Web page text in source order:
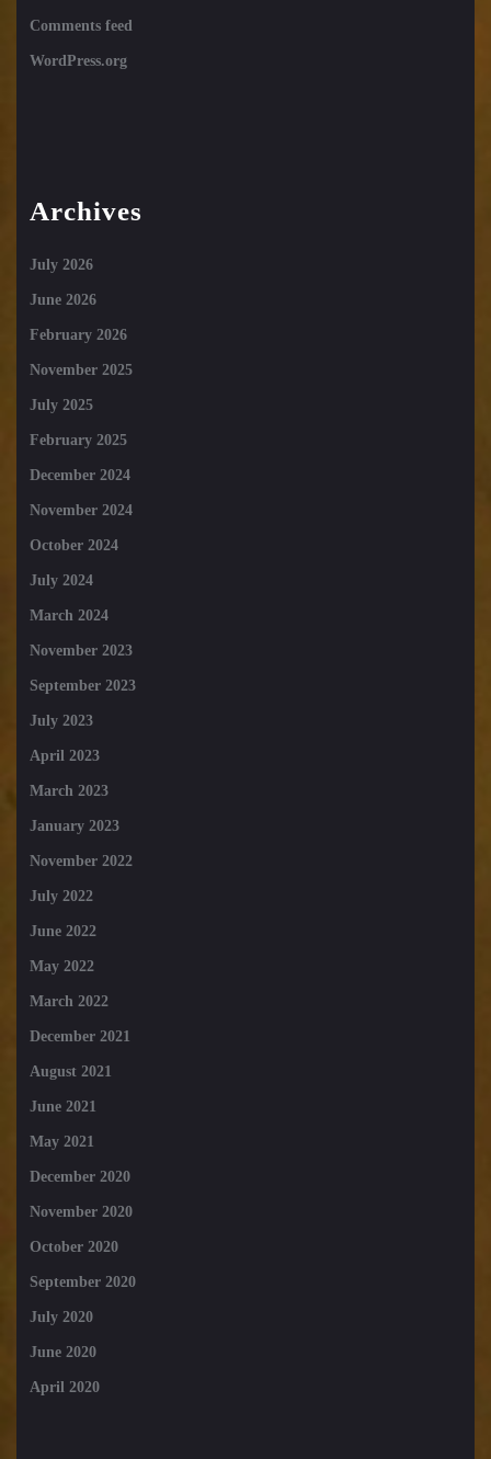
Comments feed
WordPress.org
Archives
July 2026
June 2026
February 2026
November 2025
July 2025
February 2025
December 2024
November 2024
October 2024
July 2024
March 2024
November 2023
September 2023
July 2023
April 2023
March 2023
January 2023
November 2022
July 2022
June 2022
May 2022
March 2022
December 2021
August 2021
June 2021
May 2021
December 2020
November 2020
October 2020
September 2020
July 2020
June 2020
April 2020